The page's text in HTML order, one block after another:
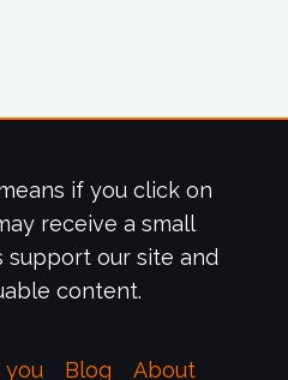
if you click on
receive a small
support our site and
content.
you
Blog About